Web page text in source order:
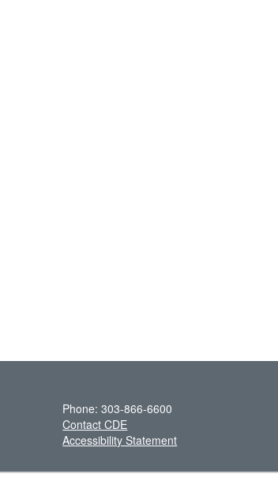
Phone: 303-866-6600
Contact CDE
Accessibility Statement